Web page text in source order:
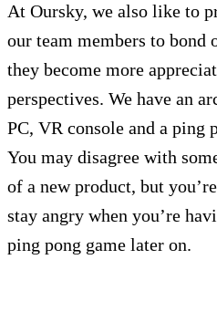
At Oursky, we also like to
our team members to bond
they become more
perspectives. We have an
PC, VR console and a ping
You may disagree with
of a new product, but
stay angry when you’re
ping pong game later on.